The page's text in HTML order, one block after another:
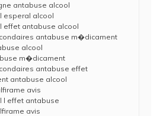
antabuse alcool
esperal alcool
effet antabuse alcool
antabuse m�dicament
alcool
m�dicament
antabuse effet
antabuse alcool
avis
l effet antabuse
avis